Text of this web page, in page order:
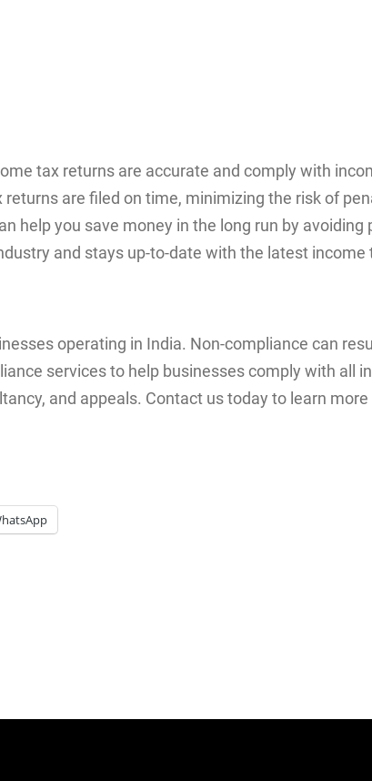
tax returns are accurate and comply with
are filed on time, minimizing the risk of
help you save money in the long run by avoiding
and stays up-to-date with the latest income
operating in India. Non-compliance can
services to help businesses comply with all
and appeals. Contact us today to learn